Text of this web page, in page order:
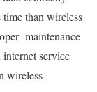
than wireless
maintenance
service
wireless